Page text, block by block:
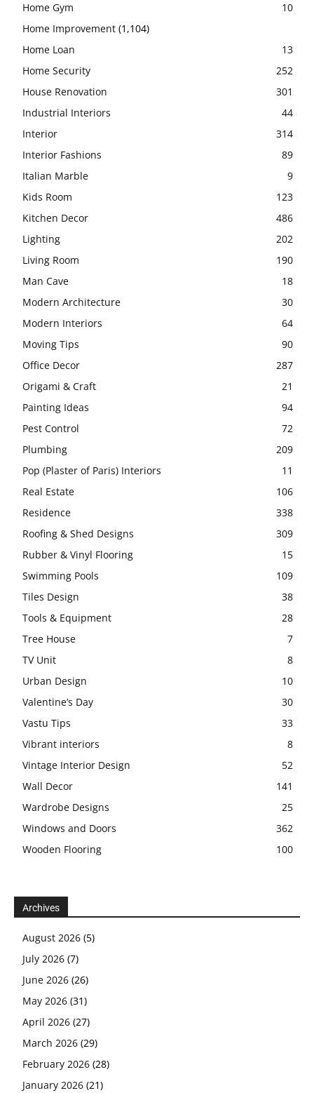
Home Gym
10
Home Improvement (1,104)
Home Loan
13
Home Security
252
House Renovation
301
Industrial Interiors
44
Interior
314
Interior Fashions
89
Italian Marble
9
Kids Room
123
Kitchen Decor
486
Lighting
202
Living Room
190
Man Cave
18
Modern Architecture
30
Modern Interiors
64
Moving Tips
90
Office Decor
287
Origami & Craft
21
Painting Ideas
94
Pest Control
72
Plumbing
209
Pop (Plaster of Paris) Interiors
11
Real Estate
106
Residence
338
Roofing & Shed Designs
309
Rubber & Vinyl Flooring
15
Swimming Pools
109
Tiles Design
38
Tools & Equipment
28
Tree House
7
TV Unit
8
Urban Design
10
Valentine’s Day
30
Vastu Tips
33
Vibrant interiors
8
Vintage Interior Design
52
Wall Decor
141
Wardrobe Designs
25
Windows and Doors
362
Wooden Flooring
100
Archives
August 2026 (5)
July 2026 (7)
June 2026 (26)
May 2026 (31)
April 2026 (27)
March 2026 (29)
February 2026 (28)
January 2026 (21)